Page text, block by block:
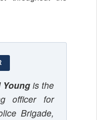
is the
officer for
Brigade,